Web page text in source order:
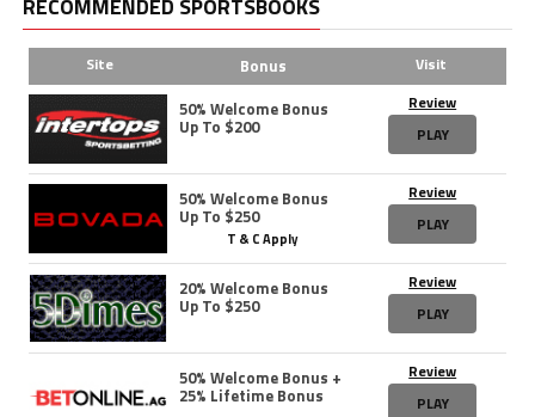
RECOMMENDED SPORTSBOOKS
Site Bonus Visit
50% Welcome Bonus
Up To $200
Review
PLAY
50% Welcome Bonus
Up To $250
T & C Apply
Review
PLAY
20% Welcome Bonus
Up To $250
Review
PLAY
50% Welcome Bonus +
25% Lifetime Bonus
Review
PLAY